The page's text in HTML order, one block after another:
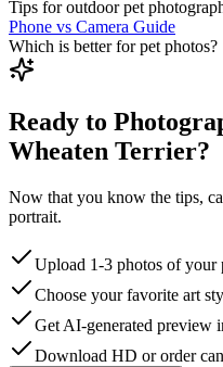
Tips for outdoor pet
Phone vs Camera Guide
Which is better for pet photos?
Ready to
Wheaten Terrier?
Now that you know the tips,
portrait.
Upload 1-3 photos of your
Choose your favorite art
Get AI-generated preview
Download HD or order